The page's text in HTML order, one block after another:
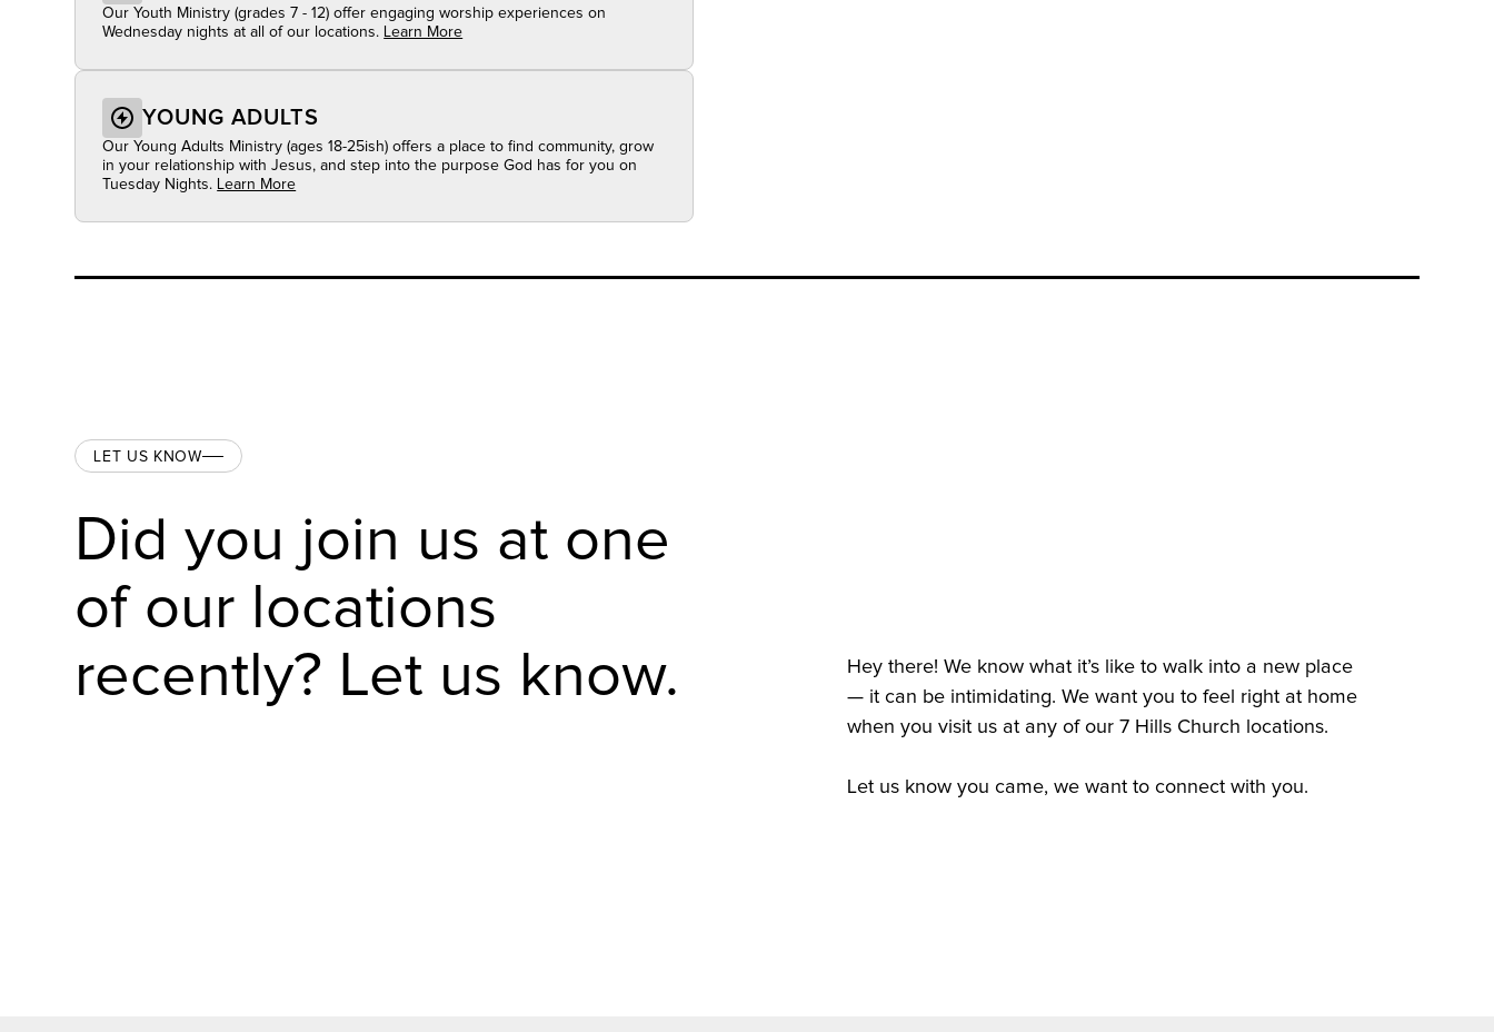
Our Youth Ministry (grades 7 - 12) offer engaging worship experiences on
Wednesday nights at all of our locations.
Learn More
YOUNG ADULTS
Our Young Adults Ministry (ages 18-25ish) offers a place to find community, grow
in your relationship with Jesus, and step into the purpose God has for you on
Tuesday Nights.
Learn More
LET US KNOW
Did you join us at one
of our locations
recently? Let us know.
Hey there! We know what it’s like to walk into a new place
— it can be intimidating. We want you to feel right at home
when you visit us at any of our 7 Hills Church locations.
Let us know you came, we want to connect with you.